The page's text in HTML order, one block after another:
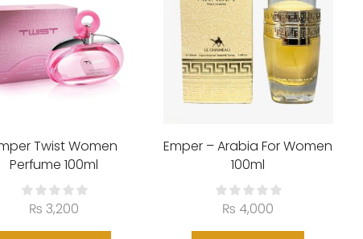
Twist Women
Perfume 100ml
₨ 3,200
Emper – Arabia For Women
100ml
₨ 4,000